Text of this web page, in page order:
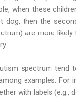
when these
dog, then the
are more
spectrum tend
examples. For
with labels (e.g.,